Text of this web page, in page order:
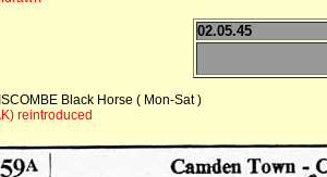
02.05.45
Black Horse ( Mon-Sat )
reintroduced